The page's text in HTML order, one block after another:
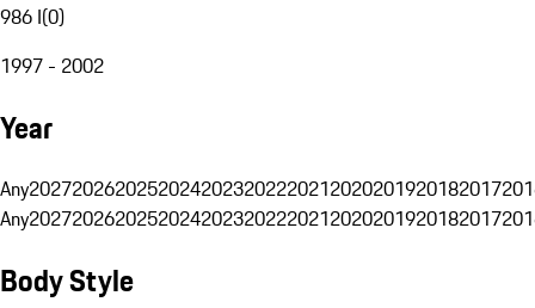
986 I(0)
1997 - 2002
Year
Any20272026202520242023202220212020201920182017
Any20272026202520242023202220212020201920182017
Body Style